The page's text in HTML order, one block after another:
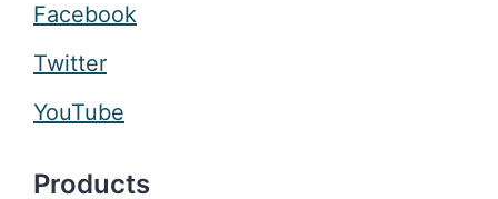
Facebook
Twitter
YouTube
Products